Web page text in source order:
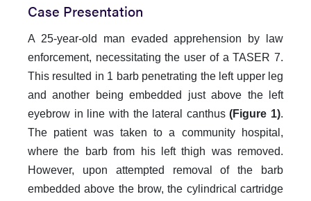
Case Presentation
A 25-year-old man evaded apprehension by law
enforcement, necessitating the user of a TASER 7.
This resulted in 1 barb penetrating the left upper leg
and another being embedded just above the left
eyebrow in line with the lateral canthus(Figure 1).
The patient was taken to a community hospital,
where the barb from his left thigh was removed.
However, upon attempted removal of the barb
embedded above the brow, the cylindrical cartridge